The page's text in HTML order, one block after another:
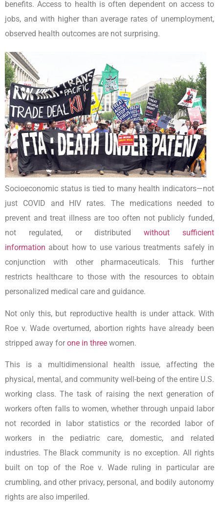
benefits. Access to health is often dependent on access to
jobs, and with higher than average rates of unemployment,
observed health outcomes are not surprising.
Socioeconomic status is tied to many health indicators—not
just COVID and HIV rates. The medications needed to
prevent and treat illness are too often not publicly funded,
not regulated, or distributedwithout sufficient
information about how to use various treatments safely in
conjunction with other pharmaceuticals. This further
restricts healthcare to those with the resources to obtain
personalized medical care and guidance.
Not only this, but reproductive health is under attack. With
Roe v. Wade overturned, abortion rights have already been
stripped away for one in three women.
This is a multidimensional health issue, affecting the
physical, mental, and community well-being of the entire U.S.
working class. The task of raising the next generation of
workers often falls to women, whether through unpaid labor
not recorded in labor statistics or the recorded labor of
workers in the pediatric care, domestic, and related
industries. The Black community is no exception. All rights
built on top of the Roe v. Wade ruling in particular are
crumbling, and other privacy, personal, and bodily autonomy
rights are also imperiled.